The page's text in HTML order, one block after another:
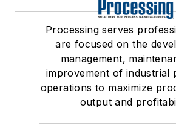
Processing serves
are focused on the
management,
improvement of industrial
operations to maximize
output and